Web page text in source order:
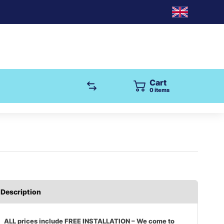
Cart
items
Description
ALL prices include FREE INSTALLATION – We come to